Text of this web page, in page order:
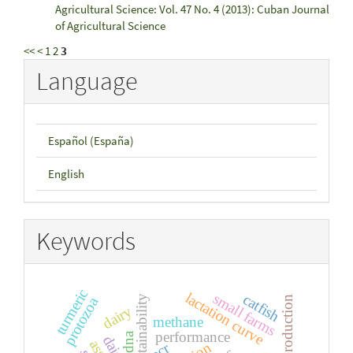
Agricultural Science: Vol. 47 No. 4 (2013): Cuban Journal
of Agricultural Science
<<< 1 23
Language
Español (España)
English
Keywords
sustainability performance
dairy lactation curve
small farms
methane
protozoa catfish
dna
turmeric